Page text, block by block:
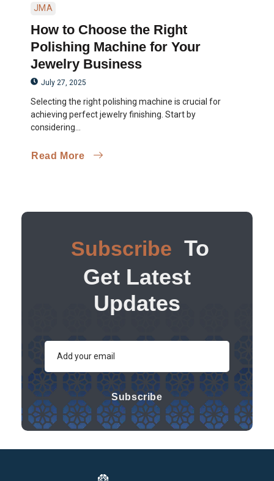
JMA
How to Choose the Right
Polishing Machine for Your
Jewelry Business
July 27, 2025
Selecting the right polishing machine is crucial for
achieving perfect jewelry finishing. Start by
considering...
Read More
Subscribe To
Get Latest
Updates
Subscribe